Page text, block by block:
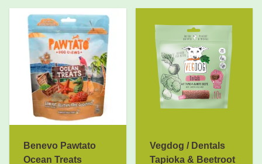
Benevo Pawtato
Ocean Treats
Vegdog / Dentals
Tapioka & Beetroot